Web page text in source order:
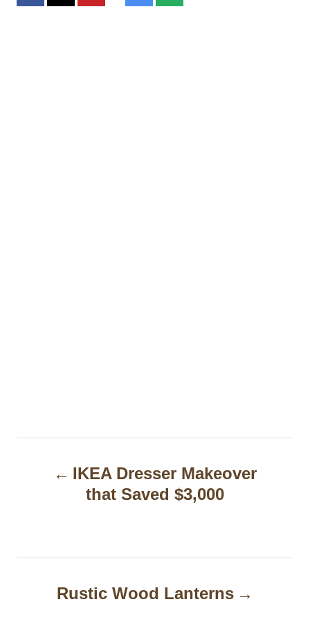
n
IKEA Dresser Makeover
that Saved $3,000
Rustic Wood Lanterns